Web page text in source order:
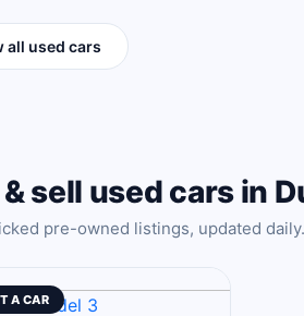
all used cars
sell used cars in
pre-owned listings, updated daily.
A CAR